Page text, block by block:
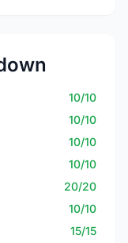
10/10
10/10
10/10
10/10
20/20
10/10
15/15